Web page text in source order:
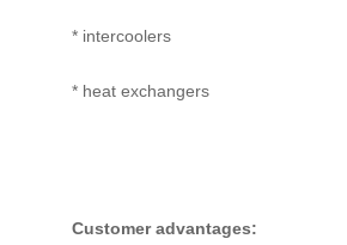
* intercoolers
* heat exchangers
Customer advantages: